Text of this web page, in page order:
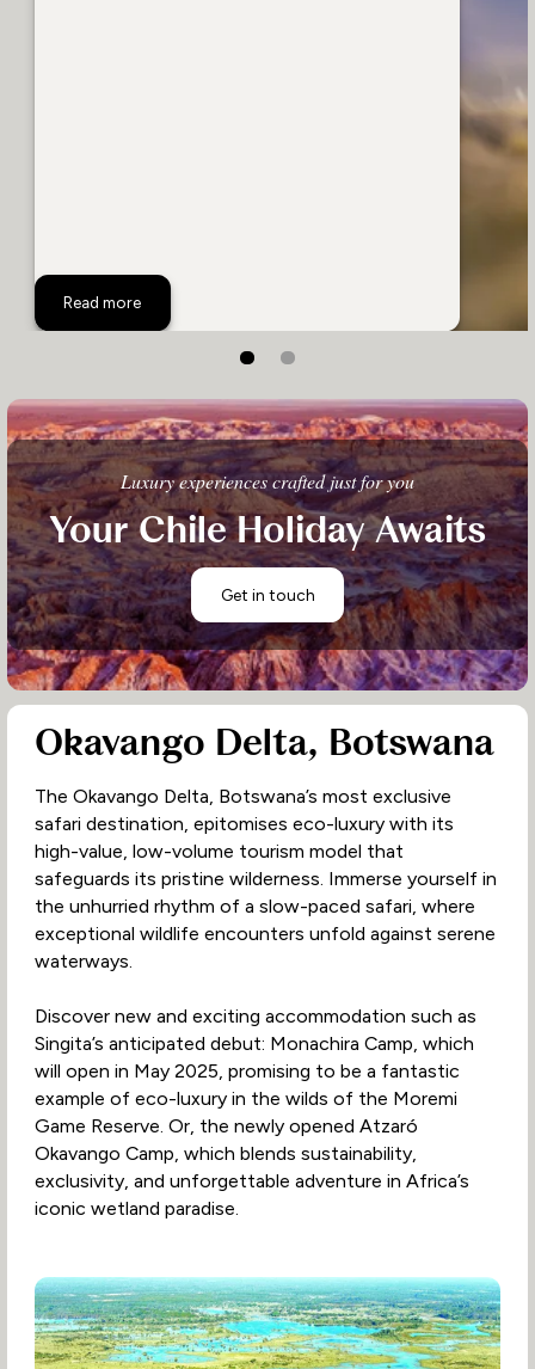
Read more
A Success Story: Rewilding Patagonia
Luxury experiences crafted just for you
Your Chile Holiday Awaits
Get in touch
Okavango Delta, Botswana
The Okavango Delta, Botswana’s most exclusive
safari destination, epitomises eco-luxury with its
high-value, low-volume tourism model that
safeguards its pristine wilderness. Immerse yourself in
the unhurried rhythm of a slow-paced safari, where
exceptional wildlife encounters unfold against serene
waterways.
Discover new and exciting accommodation such as
Singita’s anticipated debut: Monachira Camp, which
will open in May 2025, promising to be a fantastic
example of eco-luxury in the wilds of the Moremi
Game Reserve. Or, the newly opened Atzaró
Okavango Camp, which blends sustainability,
exclusivity, and unforgettable adventure in Africa’s
iconic wetland paradise.